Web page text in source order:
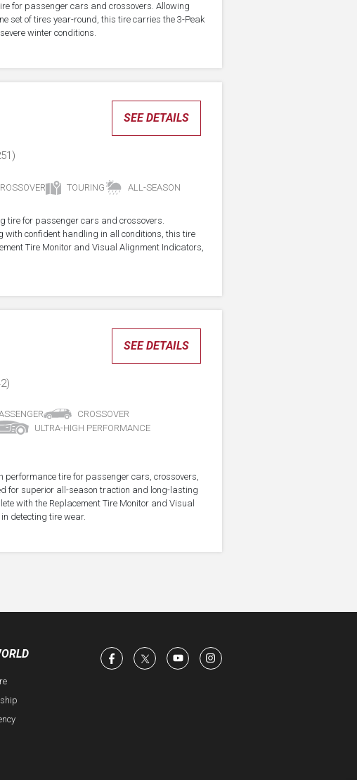
for passenger cars and crossovers. Allowing
set of tires year-round, this tire carries the 3-Peak
winter conditions.
SEE DETAILS
TOURING ALL-SEASON
tire for passenger cars and crossovers.
with confident handling in all conditions, this tire
Tire Monitor and Visual Alignment Indicators,
SEE DETAILS
CROSSOVER
ULTRA-HIGH PERFORMANCE
performance tire for passenger cars, crossovers,
for superior all-season traction and long-lasting
with the Replacement Tire Monitor and Visual
detecting tire wear.